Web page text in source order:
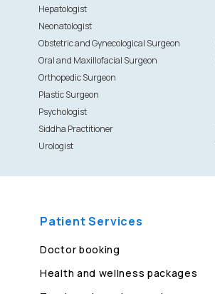
Hepatologist
Neonatologist
Obstetric and Gynecological Surgeon
Oral and Maxillofacial Surgeon
Orthopedic Surgeon
Plastic Surgeon
Psychologist
Siddha Practitioner
Urologist
Patient Services
Doctor booking
Health and wellness packages